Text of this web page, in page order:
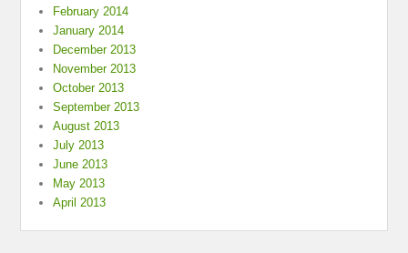
February 2014
January 2014
December 2013
November 2013
October 2013
September 2013
August 2013
July 2013
June 2013
May 2013
April 2013